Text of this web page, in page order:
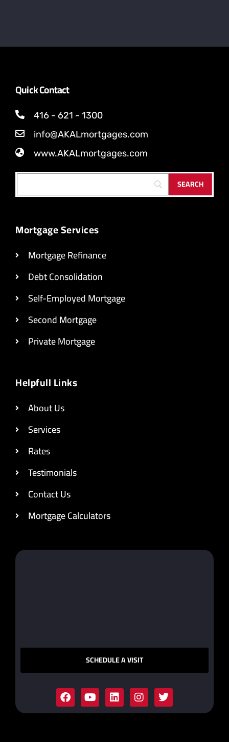
Quick Contact
416 - 621 - 1300
info@AKALmortgages.com
www.AKALmortgages.com
Mortgage Services
Mortgage Refinance
Debt Consolidation
Self-Employed Mortgage
Second Mortgage
Private Mortgage
Helpfull Links
About Us
Services
Rates
Testimonials
Contact Us
Mortgage Calculators
SCHEDULE A VISIT